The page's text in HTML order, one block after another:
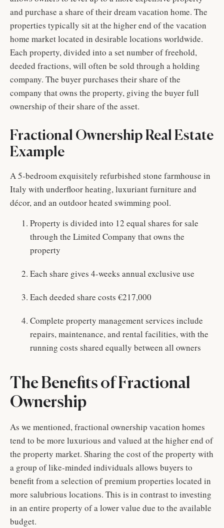
and purchase a share of their dream vacation home. The
properties typically sit at the higher end of the vacation
home market located in desirable locations worldwide.
Each property, divided into a set number of freehold,
deeded fractions, will often be sold through a holding
company. The buyer purchases their share of the
company that owns the property, giving the buyer full
ownership of their share of the asset.
Fractional Ownership Real Estate
Example
A 5-bedroom exquisitely refurbished stone farmhouse in
Italy with underfloor heating, luxuriant furniture and
décor, and an outdoor heated swimming pool.
Property is divided into 12 equal shares for sale
through the Limited Company that owns the
property
Each share gives 4-weeks annual exclusive use
Each deeded share costs €217,000
Complete property management services include
repairs, maintenance, and rental facilities, with the
running costs shared equally between all owners
The Benefits of Fractional
Ownership
As we mentioned, fractional ownership vacation homes
tend to be more luxurious and valued at the higher end of
the property market. Sharing the cost of the property with
a group of like-minded individuals allows buyers to
benefit from a selection of premium properties located in
more salubrious locations. This is in contrast to investing
in an entire property of a lower value due to the available
budget.